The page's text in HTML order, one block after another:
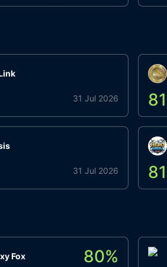
31 Jul 2026
31 Jul 2026
81
81
Fox 80%